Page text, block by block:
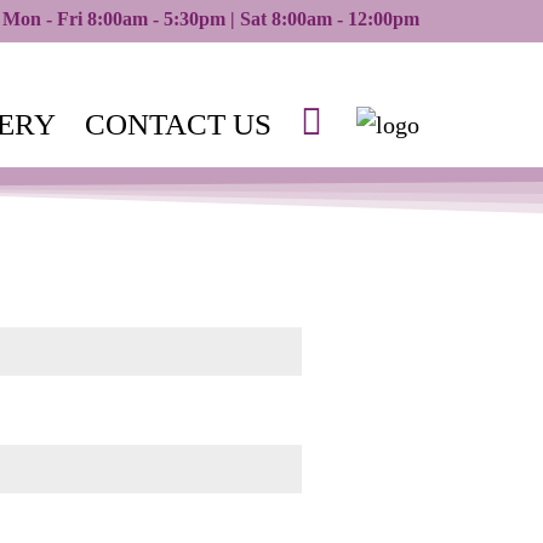
Mon - Fri 8:00am - 5:30pm | Sat 8:00am - 12:00pm
CONTACT US